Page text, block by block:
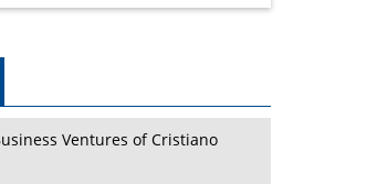
Ventures of Cristiano